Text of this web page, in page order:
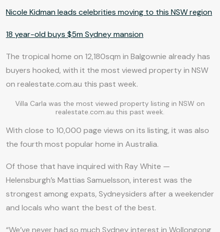
Nicole Kidman leads celebrities moving to this NSW region
18 year-old buys $5m Sydney mansion
The tropical home on 12,180sqm in Balgownie already has
buyers hooked, with it the most viewed property in NSW
on realestate.com.au this past week.
Villa Carla was the most viewed property listing in NSW on
realestate.com.au this past week.
With close to 10,000 page views on its listing, it was also
the fourth most popular home in Australia.
Of those that have inquired with Ray White —
Helensburgh’s Mattias Samuelsson, interest was the
strongest among expats, Sydneysiders after a weekender
and locals who want the best of the best.
“We’ve never had so much Sydney interest in Wollongong